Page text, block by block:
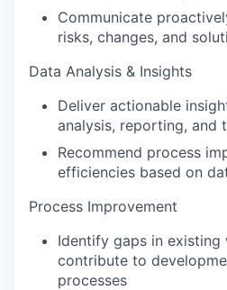
Communicate
risks, changes, and
Data Analysis & Insights
Deliver actionable
analysis, reporting, and
Recommend process
efficiencies based on
Process Improvement
Identify gaps in existing
contribute to
processes